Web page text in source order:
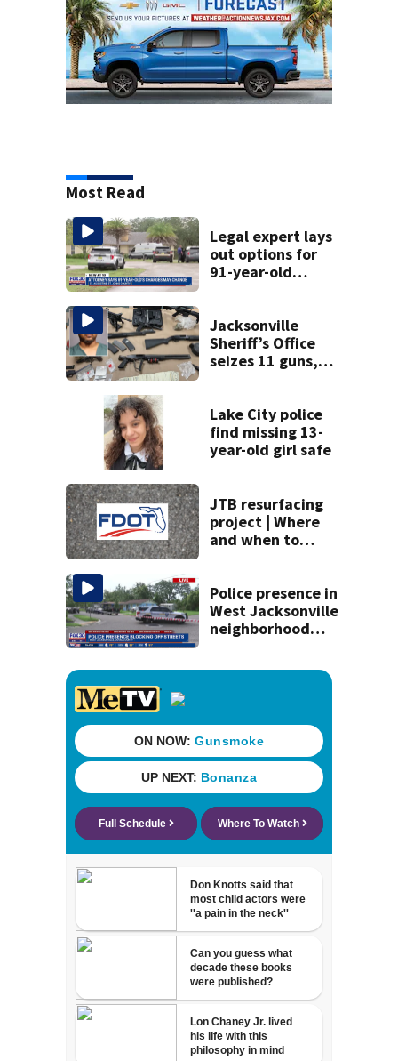
Most Read
Legal expert lays
out options for
91-year-old
Jacksonville
Sheriff’s Office
seizes 11 guns,
Lake City police
find missing 13-
year-old girl safe
JTB resurfacing
project | Where
and when to
Police presence in
West Jacksonville
neighborhood